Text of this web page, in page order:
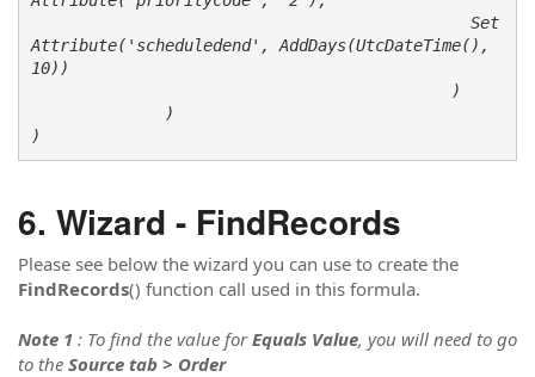
Attribute('scheduledend', AddDays(UtcDateTime(),
10))
)
Wizard - FindRecords
Please see below the wizard you can use to create the
FindRecords() function call used in this formula.
Note 1 : To find the value forEquals Value, you will need to go
to the Source tab > Order